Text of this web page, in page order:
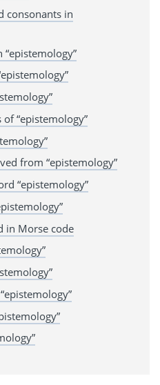
consonants in
“epistemology”
from “epistemology”
“epistemology”
in Morse code